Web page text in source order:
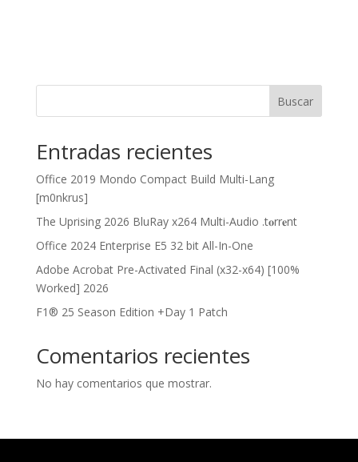
Buscar
Entradas recientes
Office 2019 Mondo Compact Build Multi-Lang
[m0nkrus]
The Uprising 2026 BluRay x264 Multi-Audio .t𝐨rr𝐞nt
Office 2024 Enterprise E5 32 bit All-In-One
Adobe Acrobat Pre-Activated Final (x32-x64) [100%
Worked] 2026
F1® 25 Season Edition +Day 1 Patch
Comentarios recientes
No hay comentarios que mostrar.